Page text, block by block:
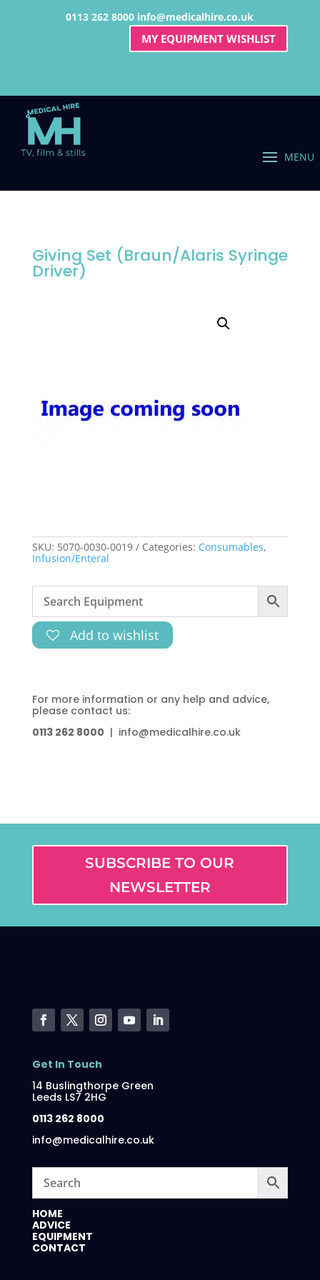
0113 262 8000 info@medicalhire.co.uk
MY EQUIPMENT WISHLIST
Giving Set (Braun/Alaris Syringe
Driver)
SKU: 5070-0030-0019 Categories: Consumables,
Infusion/Enteral
Add to wishlist
For more information or any help and advice,
please contact us:
0113 262 8000 | info@medicalhire.co.uk
SUBSCRIBE TO OUR
NEWSLETTER
Get In Touch
14 Buslingthorpe Green
Leeds LS7 2HG
0113 262 8000
info@medicalhire.co.uk
HOME
ADVICE
EQUIPMENT
CONTACT